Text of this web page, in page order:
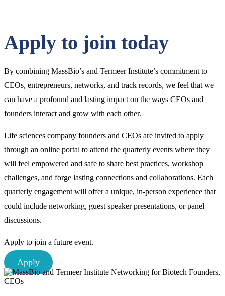
Menu
Apply to join today
By combining MassBio’s and Termeer Institute’s commitment to
CEOs, entrepreneurs, networks, and track records, we feel that we
can have a profound and lasting impact on the ways CEOs and
founders interact and grow with each other.
Life sciences company founders and CEOs are invited to apply
through an online portal to attend the quarterly events where they
will feel empowered and safe to share best practices, workshop
challenges, and forge lasting connections and collaborations. Each
quarterly engagement will offer a unique, in-person experience that
could include networking, guest speaker presentations, or panel
discussions.
Apply to join a future event.
Apply